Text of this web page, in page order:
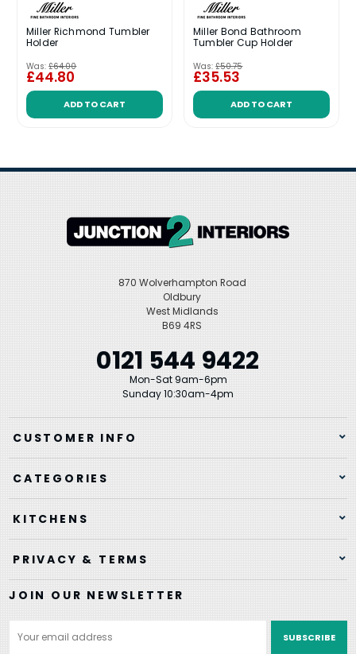
Miller Richmond Tumbler
Holder
Was: £64.00
£44.80
ADD TO CART
Miller Bond Bathroom
Tumbler Cup Holder
Was: £50.75
£35.53
ADD TO CART
870 Wolverhampton Road
Oldbury
West Midlands
B69 4RS
0121 544 9422
Mon-Sat 9am-6pm
Sunday 10:30am-4pm
CUSTOMER INFO
CATEGORIES
KITCHENS
PRIVACY & TERMS
JOIN OUR NEWSLETTER
Address